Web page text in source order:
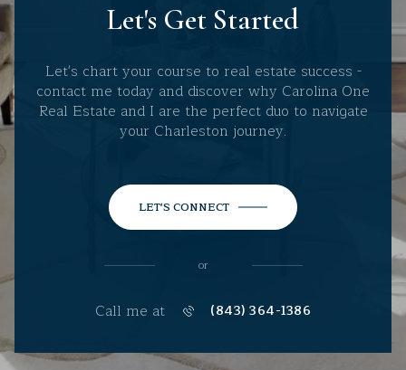
Let's Get Started
Let's chart your course to real estate success -
contact me today and discover why Carolina One
Real Estate and I are the perfect duo to navigate
your Charleston journey.
LET'S CONNECT
or
Call me at (843) 364-1386